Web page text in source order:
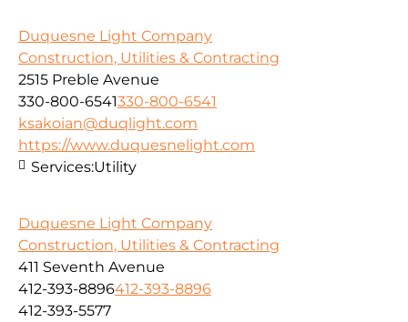
Duquesne Light Company
Construction, Utilities & Contracting
2515 Preble Avenue
330-800-6541330-800-6541
ksakoian@duqlight.com
https://www.duquesnelight.com
Services:Utility
Duquesne Light Company
Construction, Utilities & Contracting
411 Seventh Avenue
412-393-8896412-393-8896
412-393-5577